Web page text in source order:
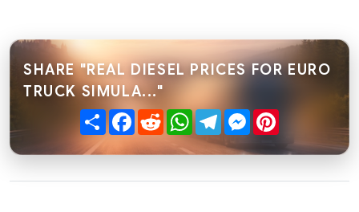
SHARE "REAL DIESEL PRICES FOR EURO
TRUCK SIMULA..."
ShareFacebook
RedditWhatsApp
TelegramMessenger